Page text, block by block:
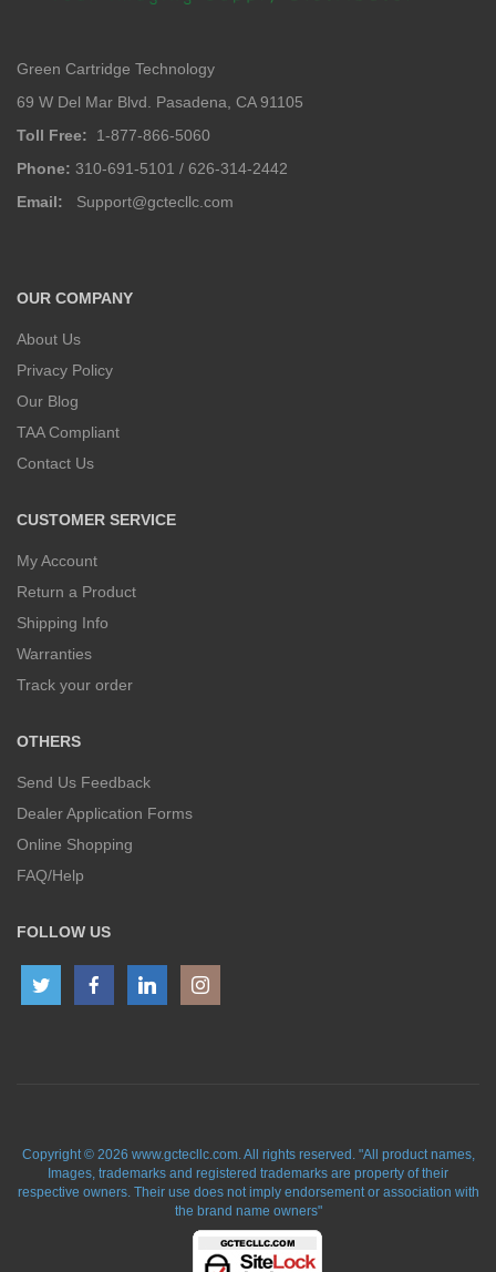
Green Cartridge Technology
69 W Del Mar Blvd. Pasadena, CA 91105
Toll Free: 1-877-866-5060
Phone: 310-691-5101 / 626-314-2442
Email:
Support@gctecllc.com
OUR COMPANY
About Us
Privacy Policy
Our Blog
TAA Compliant
Contact Us
CUSTOMER SERVICE
My Account
Return a Product
Shipping Info
Warranties
Track your order
OTHERS
Send Us Feedback
Dealer Application Forms
Online Shopping
FAQ/Help
FOLLOW US
Copyright © 2026 www.gctecllc.com. All rights reserved. "All product names,
Images, trademarks and registered trademarks are property of their
respective owners. Their use does not imply endorsement or association with
the brand name owners"